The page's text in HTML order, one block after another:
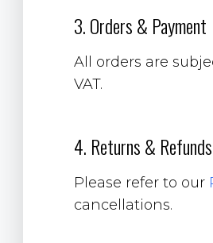
3. Orders & Payment
All orders are
VAT.
4. Returns & Refunds
Please refer to our
cancellations.